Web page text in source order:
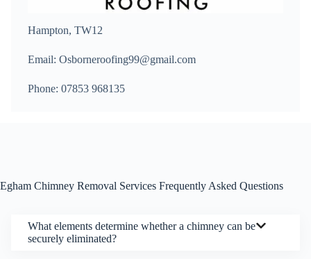
Hampton, TW12
Email: Osborneroofing99@gmail.com
Phone: 07853 968135
Egham Chimney Removal Services Frequently Asked Questions
What elements determine whether a chimney can be
securely eliminated?